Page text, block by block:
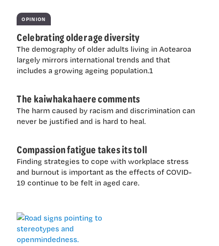
OPINION
Celebrating older age diversity
The demography of older adults living in Aotearoa
largely mirrors international trends and that
includes a growing ageing population.1
The kaiwhakahaere comments
The harm caused by racism and discrimination can
never be justified and is hard to heal.
Compassion fatigue takes its toll
Finding strategies to cope with workplace stress
and burnout is important as the effects of COVID-
19 continue to be felt in aged care.